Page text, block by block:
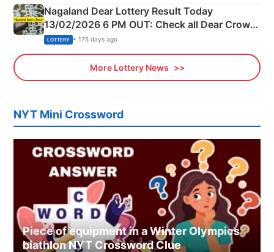
Nagaland Dear Lottery Result Today
13/02/2026 6 PM OUT: Check all Dear Crown
Day Friday Winning Numbers Here
LOTTERY • 175 days ago
More Lottery News
NYT Mini Crossword
Piece of equipment in a Winter Olympics
biathlon NYT Crossword Clue